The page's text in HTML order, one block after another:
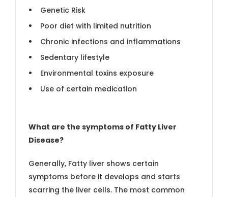
Genetic Risk
Poor diet with limited nutrition
Chronic infections and inflammations
Sedentary lifestyle
Environmental toxins exposure
Use of certain medication
What are the symptoms of Fatty Liver
Disease?
Generally, Fatty liver shows certain
symptoms before it develops and starts
scarring the liver cells. The most common